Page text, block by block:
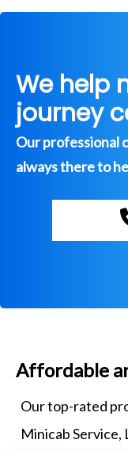
We help
journey
Our professional
always there to
Affordable
Our top-rated
Minicab